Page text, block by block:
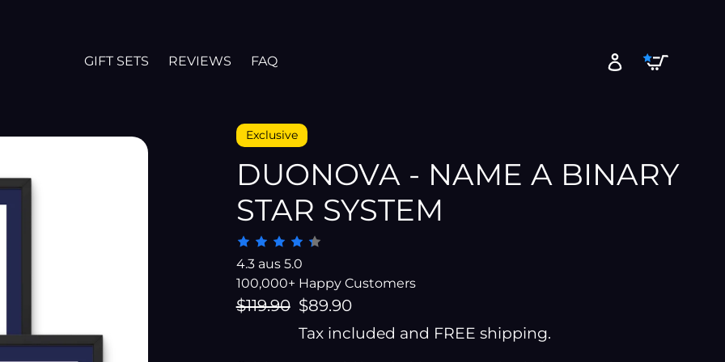
GIFT SETS
REVIEWS FAQ Log in
Exclusive
DUONOVA - NAME A BINARY
STAR SYSTEM
4.3 aus 5.0
100,000+ Happy Customers
Regular
$119.90 Sale
price
$89.90
Tax included and FREE shipping.